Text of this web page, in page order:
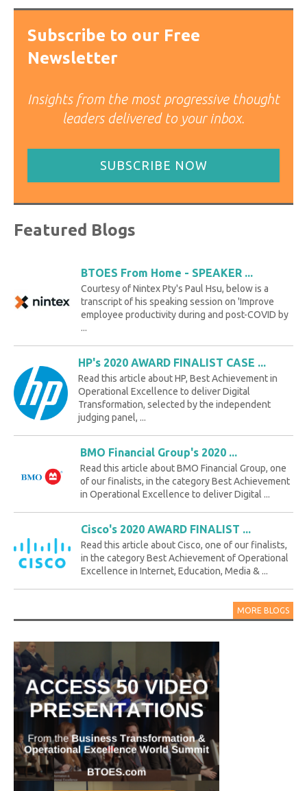
Subscribe to our Free
Newsletter
Insights from the most progressive thought
leaders delivered to your inbox.
SUBSCRIBE NOW
Featured Blogs
BTOES From Home - SPEAKER ...
Courtesy of Nintex Pty's Paul Hsu, below is a
transcript of his speaking session on 'Improve
employee productivity during and post-COVID by
...
HP's 2020 AWARD FINALIST CASE ...
Read this article about HP, Best Achievement in
Operational Excellence to deliver Digital
Transformation, selected by the independent
judging panel, ...
BMO Financial Group's 2020 ...
Read this article about BMO Financial Group, one
of our finalists, in the category Best Achievement
in Operational Excellence to deliver Digital ...
Cisco's 2020 AWARD FINALIST ...
Read this article about Cisco, one of our finalists,
in the category Best Achievement of Operational
Excellence in Internet, Education, Media & ...
MORE BLOGS